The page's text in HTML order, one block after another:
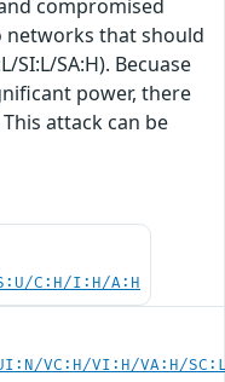
compromised
networks that should
SI:L/SA:H). Becuase
power, there
attack can be
C:H/I:H/A:H
VC:H/VI:H/VA:H/